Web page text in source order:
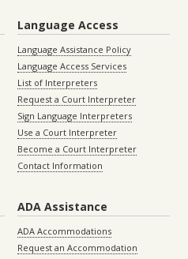
Language Access
Language Assistance Policy
Language Access Services
List of Interpreters
Request a Court Interpreter
Sign Language Interpreters
Use a Court Interpreter
Become a Court Interpreter
Contact Information
ADA Assistance
ADA Accommodations
Request an Accommodation